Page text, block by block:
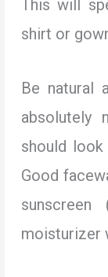
This will
shirt or
Be natural
absolutely
should look
Good
moisturizer